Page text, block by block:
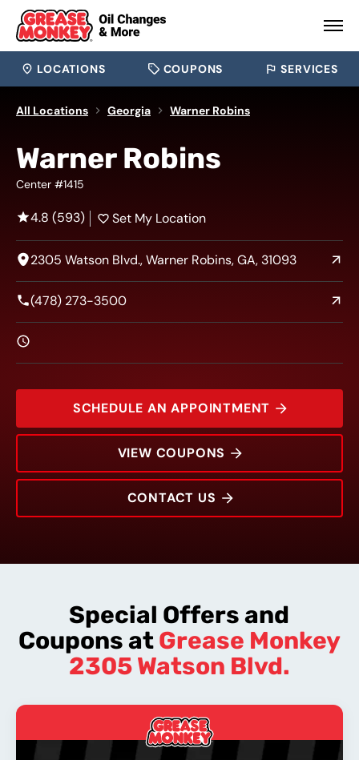
LOCATIONS COUPONS SERVICES
All Locations Georgia Warner Robins
2305 Watson Blvd.
Warner Robins
Center #1415
4.8 (593) Set My Location
2305 Watson Blvd., Warner Robins, GA, 31093
(478) 273-3500
SCHEDULE AN APPOINTMENT
VIEW COUPONS
CONTACT US
Special Offers and
Coupons atGrease Monkey
2305 Watson Blvd.